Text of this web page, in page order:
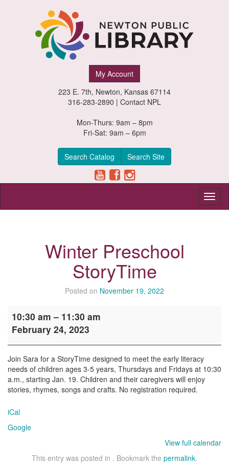
My Account
223 E. 7th, Newton, Kansas 67114
316-283-2890 | Contact NPL
Mon-Thurs: 9am – 8pm
Fri-Sat: 9am – 6pm
Search Catalog Search Site
Winter Preschool
StoryTime
Posted on November 19, 2022
Preschool
StoryTime
10:30 am – 11:30 am
February 24, 2023
Join Sara for a StoryTime designed to meet the early literacy
needs of children ages 3-5 years, Thursdays and Fridays at 10:30
a.m., starting Jan. 19. Children and their caregivers will enjoy
stories, rhymes, songs and crafts. No registration required.
iCal
Google
View full calendar
This entry was posted in . Bookmark the permalink.